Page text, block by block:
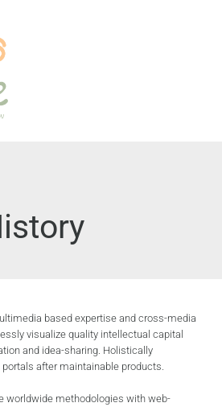
based expertise and cross-media
visualize quality intellectual capital
and idea-sharing. Holistically
after maintainable products.
worldwide methodologies with web-